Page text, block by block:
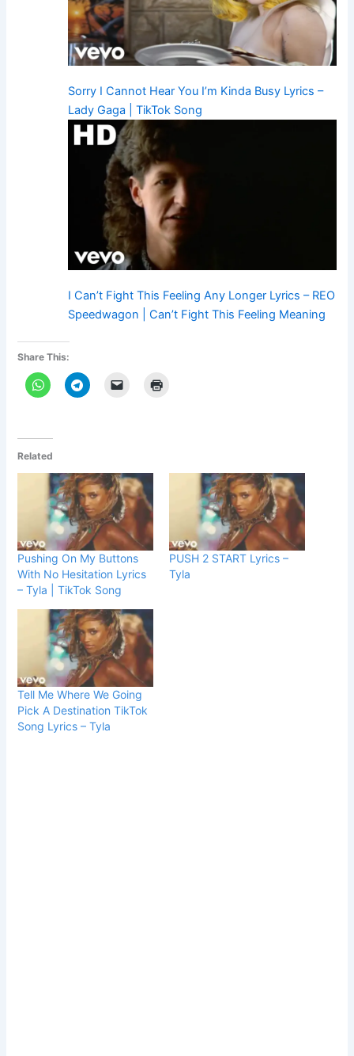
Sorry I Cannot Hear You I’m Kinda Busy Lyrics –
Lady Gaga | TikTok Song
I Can’t Fight This Feeling Any Longer Lyrics – REO
Speedwagon | Can’t Fight This Feeling Meaning
Share This:
Related
Pushing On My Buttons
With No Hesitation Lyrics
– Tyla | TikTok Song
PUSH 2 START Lyrics –
Tyla
Tell Me Where We Going
Pick A Destination TikTok
Song Lyrics – Tyla